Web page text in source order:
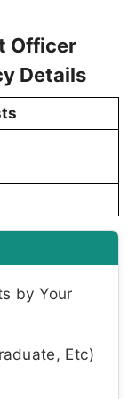
Officer
Details
by Your
Etc)